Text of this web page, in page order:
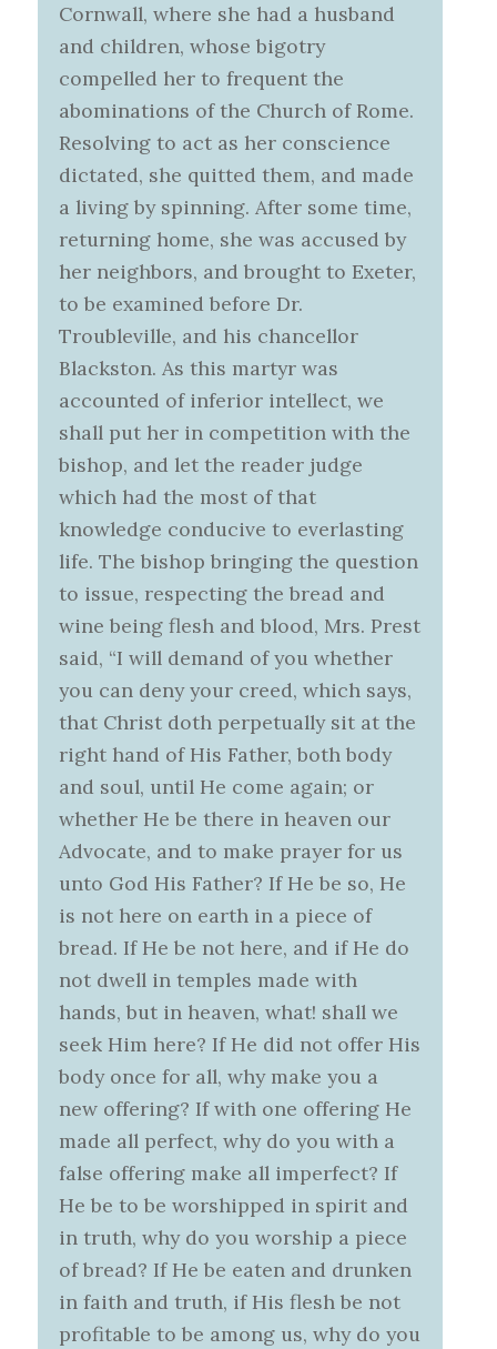
Cornwall, where she had a husband
and children, whose bigotry
compelled her to frequent the
abominations of the Church of Rome.
Resolving to act as her conscience
dictated, she quitted them, and made
a living by spinning. After some time,
returning home, she was accused by
her neighbors, and brought to Exeter,
to be examined before Dr.
Troubleville, and his chancellor
Blackston. As this martyr was
accounted of inferior intellect, we
shall put her in competition with the
bishop, and let the reader judge
which had the most of that
knowledge conducive to everlasting
life. The bishop bringing the question
to issue, respecting the bread and
wine being flesh and blood, Mrs. Prest
said, “I will demand of you whether
you can deny your creed, which says,
that Christ doth perpetually sit at the
right hand of His Father, both body
and soul, until He come again; or
whether He be there in heaven our
Advocate, and to make prayer for us
unto God His Father? If He be so, He
is not here on earth in a piece of
bread. If He be not here, and if He do
not dwell in temples made with
hands, but in heaven, what! shall we
seek Him here? If He did not offer His
body once for all, why make you a
new offering? If with one offering He
made all perfect, why do you with a
false offering make all imperfect? If
He be to be worshipped in spirit and
in truth, why do you worship a piece
of bread? If He be eaten and drunken
in faith and truth, if His flesh be not
profitable to be among us, why do you